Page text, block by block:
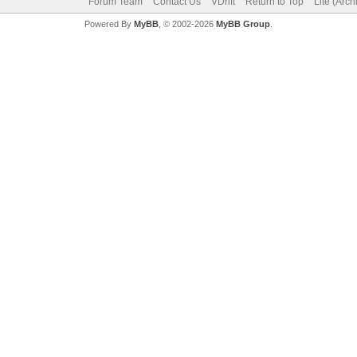
Powered By MyBB, © 2002-2026 MyBB Group.